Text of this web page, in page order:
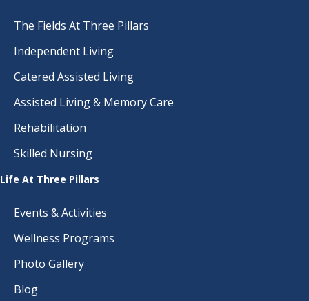
The Fields At Three Pillars
Independent Living
Catered Assisted Living
Assisted Living & Memory Care
Rehabilitation
Skilled Nursing
Life At Three Pillars
Events & Activities
Wellness Programs
Photo Gallery
Blog